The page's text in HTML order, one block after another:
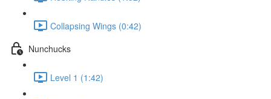
Collapsing Wings (0:42)
Nunchucks
Level 1 (1:42)